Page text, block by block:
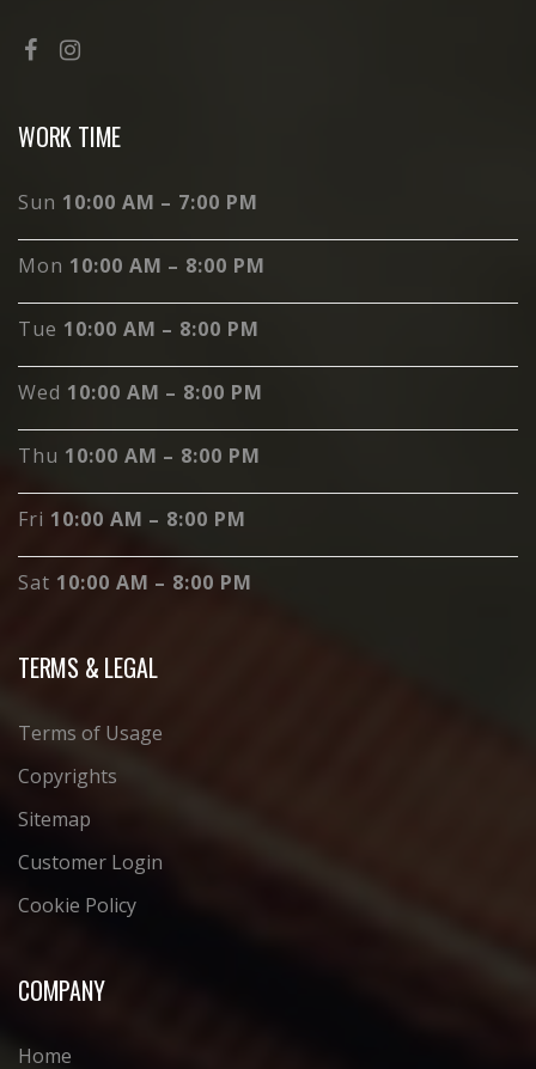
WORK TIME
Sun 10:00 AM – 7:00 PM
Mon 10:00 AM – 8:00 PM
Tue 10:00 AM – 8:00 PM
Wed 10:00 AM – 8:00 PM
Thu 10:00 AM – 8:00 PM
Fri 10:00 AM – 8:00 PM
Sat 10:00 AM – 8:00 PM
TERMS & LEGAL
Terms of Usage
Copyrights
Sitemap
Customer Login
Cookie Policy
COMPANY
Home